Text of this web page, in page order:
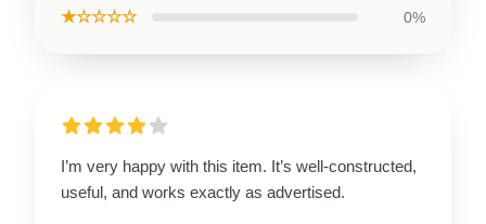
★☆☆☆☆ 0%
I’m very happy with this item. It’s well-constructed,
useful, and works exactly as advertised.